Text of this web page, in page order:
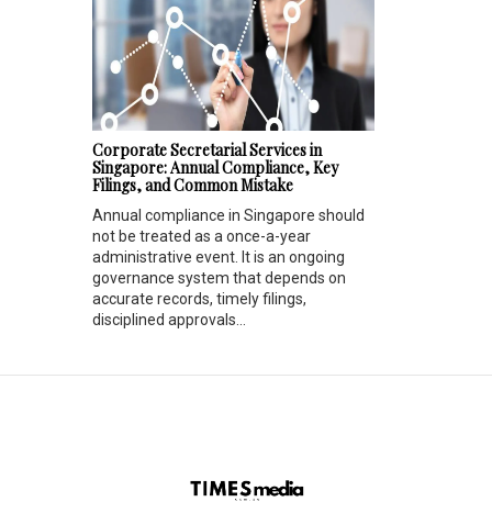
Corporate Secretarial Services in
Singapore: Annual Compliance, Key
Filings, and Common Mistake
Annual compliance in Singapore should
not be treated as a once-a-year
administrative event. It is an ongoing
governance system that depends on
accurate records, timely filings,
disciplined approvals...